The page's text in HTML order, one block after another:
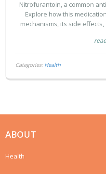
Nitrofurantoin, a common
Explore how this
mechanisms, its side
Categories: Health
ABOUT
Health